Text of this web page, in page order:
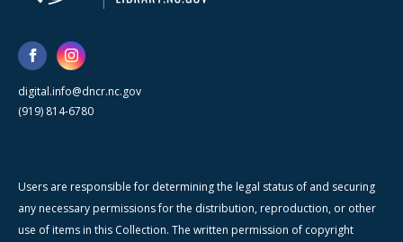
digital.info@dncr.nc.gov
(919) 814-6780
Users are responsible for determining the legal status of and securing
any necessary permissions for the distribution, reproduction, or other
use of items in this Collection. The written permission of copyright